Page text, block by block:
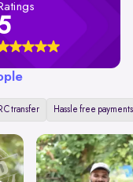
Ratings
RC transfer Hassle free payments